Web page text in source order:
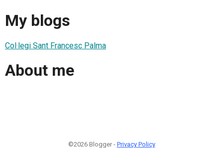
My blogs
Col·legi Sant Francesc Palma
About me
©2026 Blogger - Privacy Policy